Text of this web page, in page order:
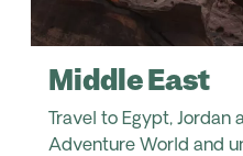
Middle East
Travel to Egypt,
Adventure World and